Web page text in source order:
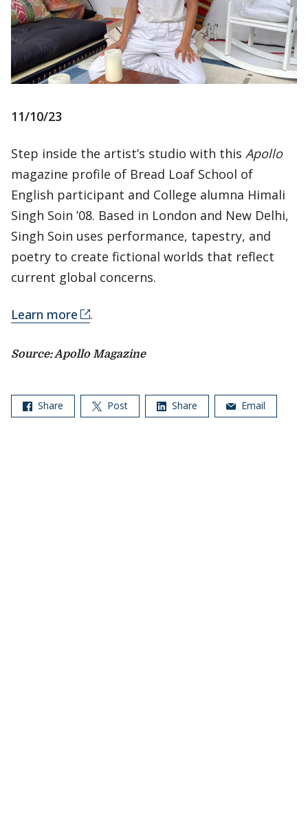
11/10/23
Step inside the artist’s studio with this Apollo
magazine profile of Bread Loaf School of
English participant and College alumna Himali
Singh Soin ’08. Based in London and New Delhi,
Singh Soin uses performance, tapestry, and
poetry to create fictional worlds that reflect
current global concerns.
Learn more .
Source: Apollo Magazine
Share Post Share Email